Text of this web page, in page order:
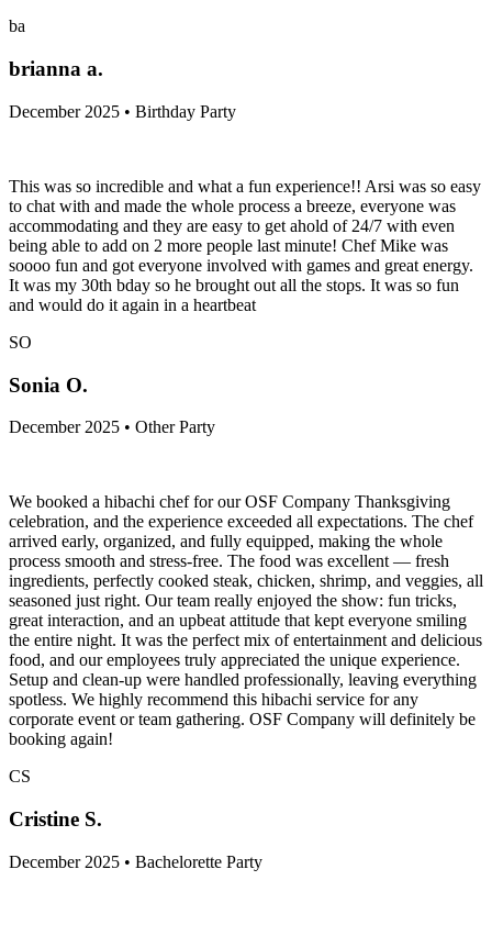
ba
brianna a.
December 2025 • Birthday Party
This was so incredible and what a fun experience!! Arsi was so easy
to chat with and made the whole process a breeze, everyone was
accommodating and they are easy to get ahold of 24/7 with even
being able to add on 2 more people last minute! Chef Mike was
soooo fun and got everyone involved with games and great energy.
It was my 30th bday so he brought out all the stops. It was so fun
and would do it again in a heartbeat
SO
Sonia O.
December 2025 • Other Party
We booked a hibachi chef for our OSF Company Thanksgiving
celebration, and the experience exceeded all expectations. The chef
arrived early, organized, and fully equipped, making the whole
process smooth and stress-free. The food was excellent — fresh
ingredients, perfectly cooked steak, chicken, shrimp, and veggies, all
seasoned just right. Our team really enjoyed the show: fun tricks,
great interaction, and an upbeat attitude that kept everyone smiling
the entire night. It was the perfect mix of entertainment and delicious
food, and our employees truly appreciated the unique experience.
Setup and clean-up were handled professionally, leaving everything
spotless. We highly recommend this hibachi service for any
corporate event or team gathering. OSF Company will definitely be
booking again!
CS
Cristine S.
December 2025 • Bachelorette Party